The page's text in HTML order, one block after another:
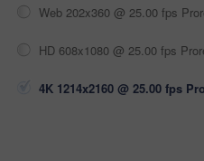
Web 202x360 @ 25.00 fps
HD 608x1080 @ 25.00 fps
4K 1214x2160 @ 25.00 fps